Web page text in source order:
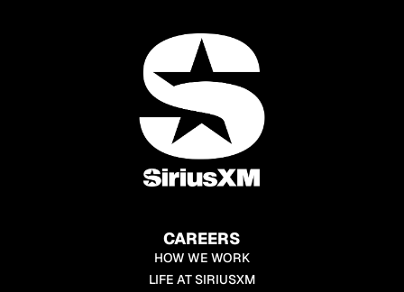
CAREERS
HOW WE WORK
LIFE AT SIRIUSXM